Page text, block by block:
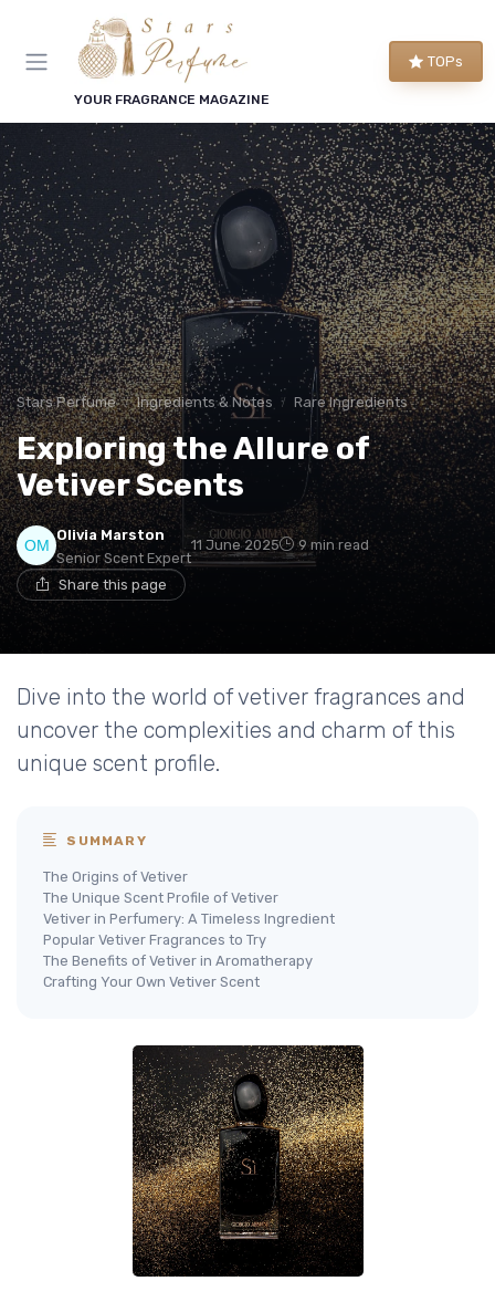
YOUR FRAGRANCE MAGAZINE
TOPs
Stars Perfume Ingredients & Notes Rare Ingredients
Exploring the Allure of
Vetiver Scents
Olivia Marston
Senior Scent Expert
11 June 2025 9 min read
Share this page
Dive into the world of vetiver fragrances and
uncover the complexities and charm of this
unique scent profile.
SUMMARY
The Origins of Vetiver
The Unique Scent Profile of Vetiver
Vetiver in Perfumery: A Timeless Ingredient
Popular Vetiver Fragrances to Try
The Benefits of Vetiver in Aromatherapy
Crafting Your Own Vetiver Scent